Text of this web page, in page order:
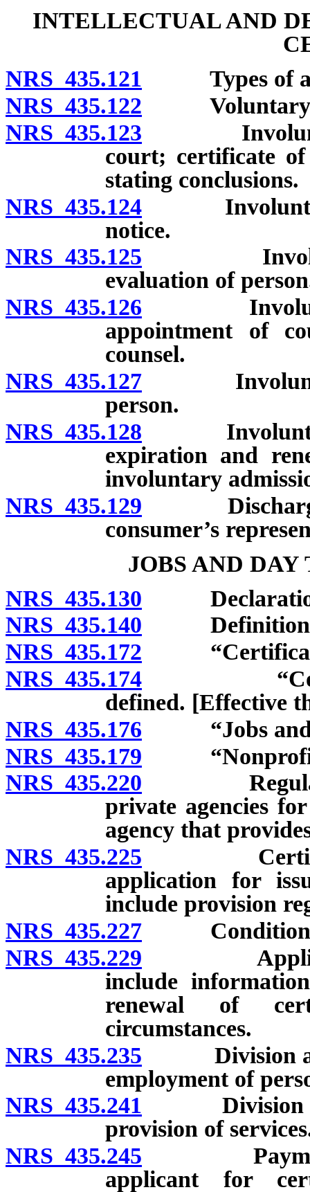
INTELLECTUAL AND
NRS 435.121 Types of
NRS 435.122 Voluntary
NRS 435.123 Involuntary
court; certificate of
stating conclusions.
NRS 435.124 Involuntary
notice.
NRS 435.125
evaluation of
NRS 435.126 Involuntary
appointment of
counsel.
NRS 435.127 Involuntary
person.
NRS 435.128 Involuntary
expiration and
involuntary
NRS 435.129 Discharge
consumer’s
JOBS AND
NRS 435.130 Declaration
NRS 435.140
NRS 435.172
NRS 435.174
defined. [Effective
NRS 435.176 “Jobs and
NRS 435.179 “Nonprofit
NRS 435.220
private agencies
agency that
NRS 435.225 Certificate
application for
include provision
NRS 435.227 Conditions
NRS 435.229
include
renewal of
circumstances.
NRS 435.235 Division
employment of
NRS 435.241 Division
provision of
NRS 435.245 Payment
applicant for